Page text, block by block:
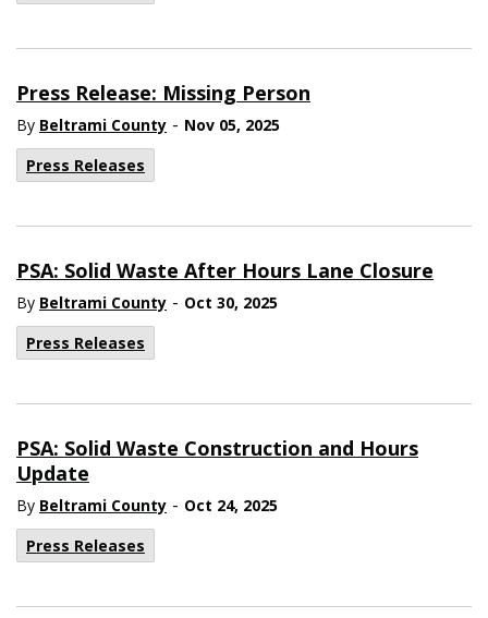
Press Release: Missing Person
By Beltrami County - Nov 05, 2025
Press Releases
PSA: Solid Waste After Hours Lane Closure
By Beltrami County - Oct 30, 2025
Press Releases
PSA: Solid Waste Construction and Hours
Update
By Beltrami County - Oct 24, 2025
Press Releases